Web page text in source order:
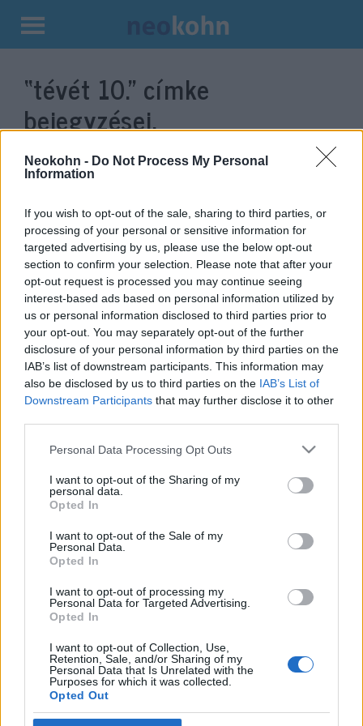
Neokohn - Do Not Process My Personal
Information
If you wish to opt-out of the sale, sharing to third parties, or
processing of your personal or sensitive information for
targeted advertising by us, please use the below opt-out
section to confirm your selection. Please note that after your
opt-out request is processed you may continue seeing
interest-based ads based on personal information utilized by
us or personal information disclosed to third parties prior to
your opt-out. You may separately opt-out of the further
disclosure of your personal information by third parties on the
IAB’s list of downstream participants. This information may
also be disclosed by us to third parties on the IAB’s List of
Downstream Participants that may further disclose it to other
Please note that this website/app uses one or more Google
not limited to your visit or usage behaviour. You may click to
grant or deny consent to Google and its third-party tags to
use your data for below specified purposes in below Google
consent section.
Personal Data Processing Opt Outs
I want to opt-out of the Sharing of my
personal data.
Opted In
I want to opt-out of the Sale of my
Personal Data.
Opted In
I want to opt-out of processing my
Personal Data for Targeted Advertising.
Opted In
I want to opt-out of Collection, Use,
Retention, Sale, and/or Sharing of my
Personal Data that Is Unrelated with the
Purposes for which it was collected.
Opted Out
Kilépés
tartalomba
“tévét 10.” címke
bejegyzései.
Böjttel emlékezik a zsidóság a
Szentély lerombolásának
kezdetére
2023. december 22.
Impresszum
Szerkesztőség:
1037 Budapest, Seregély u. 17.
Email:info@neokohn.hu
Főszerkesztő: Megyeri Jonatán
Rólunk